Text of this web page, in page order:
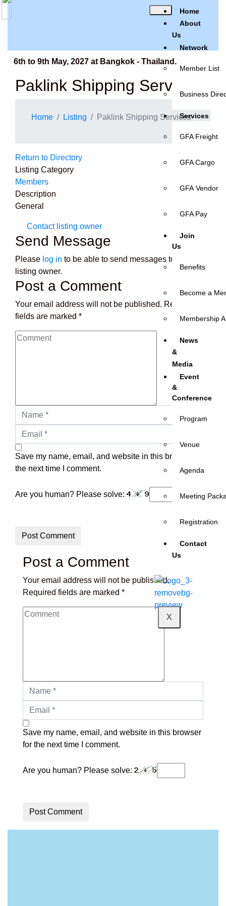
Home
About
Us
Network
Member List
Business
Services
GFA Freight
GFA Cargo
GFA Vendor
GFA Pay
Join
Us
Benefits
Become a
Membership
News
&
Media
Event
&
Conference
Program
Venue
Agenda
Meeting
Registration
Contact
Us
X
to 9th May, 2027 at Bangkok - Thailand.
Paklink Shipping Services
Home Listing Paklink Shipping Services
Return to Directory
Listing Category
Members
Description
General
Contact listing owner
Send Message
Please log in to be able to send messages to the
listing owner.
Post a Comment
Your email address will not be published. Required
fields are marked *
Save my name, email, and website in this browser for
the next time I comment.
Are you human? Please solve:
Post Comment
Post a Comment
Your email address will not be published.
Required fields are marked *
Save my name, email, and website in this browser
for the next time I comment.
Are you human? Please solve:
Post Comment